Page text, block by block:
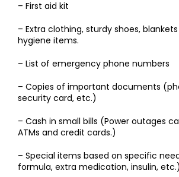
– First aid kit
– Extra clothing, sturdy shoes,
hygiene items.
– List of emergency phone numbers
– Copies of important documents
security card, etc.)
– Cash in small bills (Power outages
ATMs and credit cards.)
– Special items based on specific
formula, extra medication, insulin, etc.)